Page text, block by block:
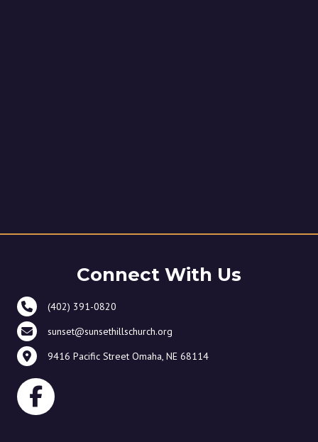
Connect With Us
(402) 391-0820
sunset@sunsethillschurch.org
9416 Pacific Street Omaha, NE 68114